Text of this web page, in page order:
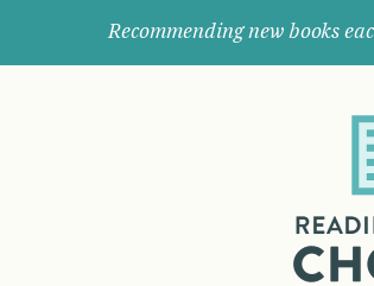
Recommending new books
their
next
great